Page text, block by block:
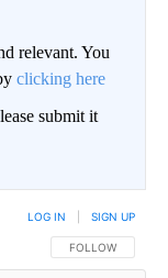
relevant. You
clicking here
submit it
FOLLOW THIS
FOLLOW
LOG IN SIGN UP